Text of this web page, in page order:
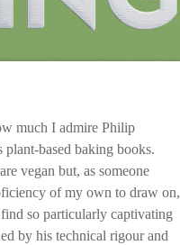
much I admire Philip
based baking books.
vegan but, as someone
of my own to draw on,
so particularly captivating
by his technical rigour and